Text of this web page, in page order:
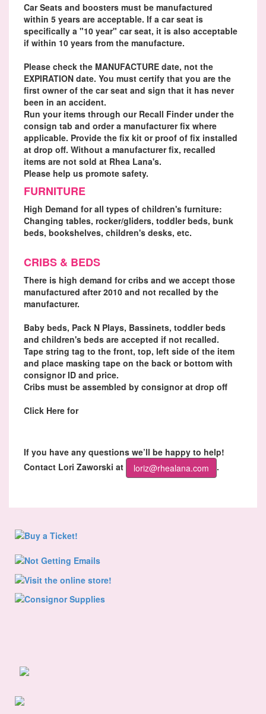
Car Seats and boosters must be manufactured
within 5 years are acceptable. If a car seat is
specifically a "10 year" car seat, it is also acceptable
if within 10 years from the manufacture.
Please check the MANUFACTURE date, not the
EXPIRATION date. You must certify that you are the
first owner of the car seat and sign that it has never
been in an accident.
Run your items through our Recall Finder under the
consign tab and order a manufacturer fix where
applicable. Provide the fix kit or proof of fix installed
at drop off. Without a manufacturer fix, recalled
items are not sold at Rhea Lana's.
Please help us promote safety.
FURNITURE
High Demand for all types of children's furniture:
Changing tables, rocker/gliders, toddler beds, bunk
beds, bookshelves, children's desks, etc.
CRIBS & BEDS
There is high demand for cribs and we accept those
manufactured after 2010 and not recalled by the
manufacturer.
Baby beds, Pack N Plays, Bassinets, toddler beds
and children's beds are accepted if not recalled.
Tape string tag to the front, top, left side of the item
and place masking tape on the back or bottom with
consignor ID and price.
Cribs must be assembled by consignor at drop off
Click Here for
If you have any questions we’ll be happy to help!
Contact Lori Zaworski at
loriz@rhealana.com .